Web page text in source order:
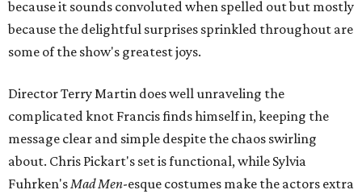
because it sounds convoluted when spelled out but mostly
because the delightful surprises sprinkled throughout are
some of the show's greatest joys.
Director Terry Martin does well unraveling the
complicated knot Francis finds himself in, keeping the
message clear and simple despite the chaos swirling
about. Chris Pickart's set is functional, while Sylvia
Fuhrken'sMadMen-esque costumes make the actors extra